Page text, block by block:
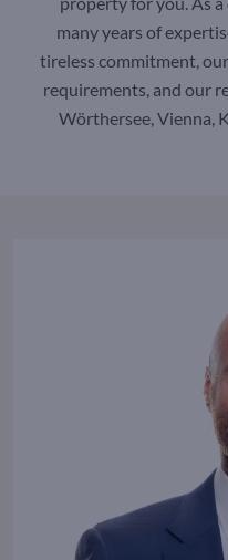
many years of
tireless commitment,
requirements, and our
Wörthersee, Vienna,